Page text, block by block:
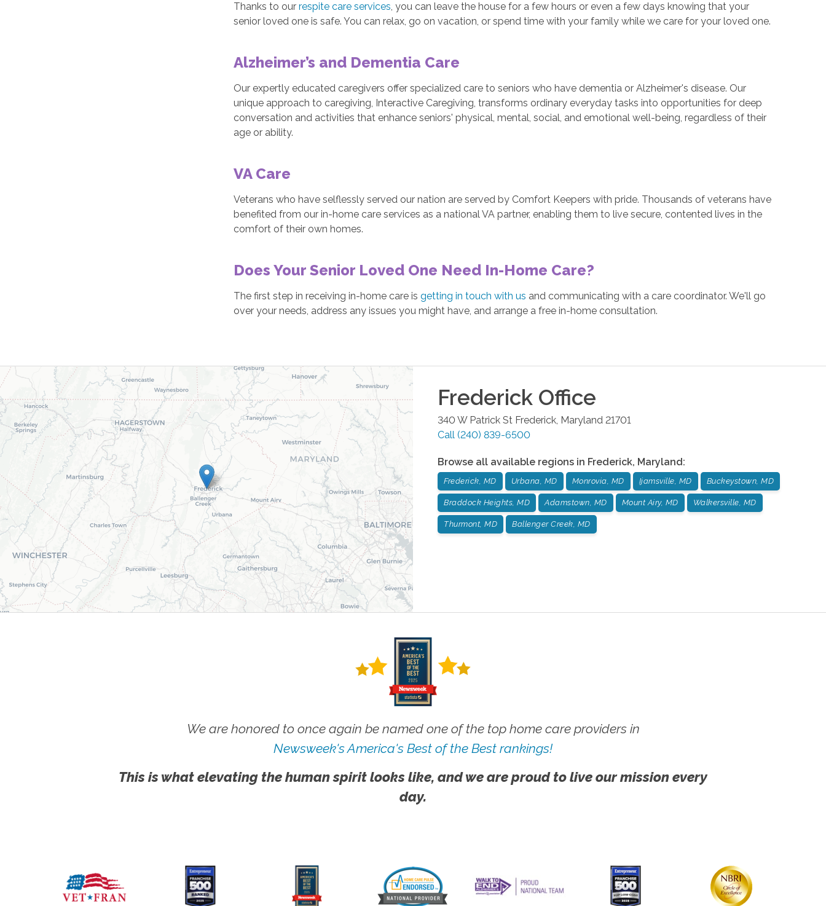
Thanks to ourrespite care services, you can leave the house for a few hours or even a few days knowing that your
senior loved one is safe. You can relax, go on vacation, or spend time with your family while we care for your loved one.
Alzheimer’s and Dementia Care
Our expertly educated caregivers offer specialized care to seniors who have dementia or Alzheimer's disease. Our
unique approach to caregiving, Interactive Caregiving, transforms ordinary everyday tasks into opportunities for deep
conversation and activities that enhance seniors' physical, mental, social, and emotional well-being, regardless of their
age or ability.
VA Care
Veterans who have selflessly served our nation are served by Comfort Keepers with pride. Thousands of veterans have
benefited from our in-home care services as a national VA partner, enabling them to live secure, contented lives in the
comfort of their own homes.
Does Your Senior Loved One Need In-Home Care?
The first step in receiving in-home care isgetting in touch with us and communicating with a care coordinator. We'll go
over your needs, address any issues you might have, and arrange a free in-home consultation.
Frederick Office
340 W Patrick St Frederick, Maryland 21701
Call (240) 839-6500
Browse all available regions in Frederick, Maryland:
Frederick, MD Urbana, MD Monrovia, MD Ijamsville, MD Buckeystown, MD
Braddock Heights, MD Adamstown, MD Mount Airy, MD Walkersville, MD
Thurmont, MD Ballenger Creek, MD
We are honored to once again be named one of the top home care providers in
Newsweek's America's Best of the Best rankings!
This is what elevating the human spirit looks like, and we are proud to live our mission every
day.